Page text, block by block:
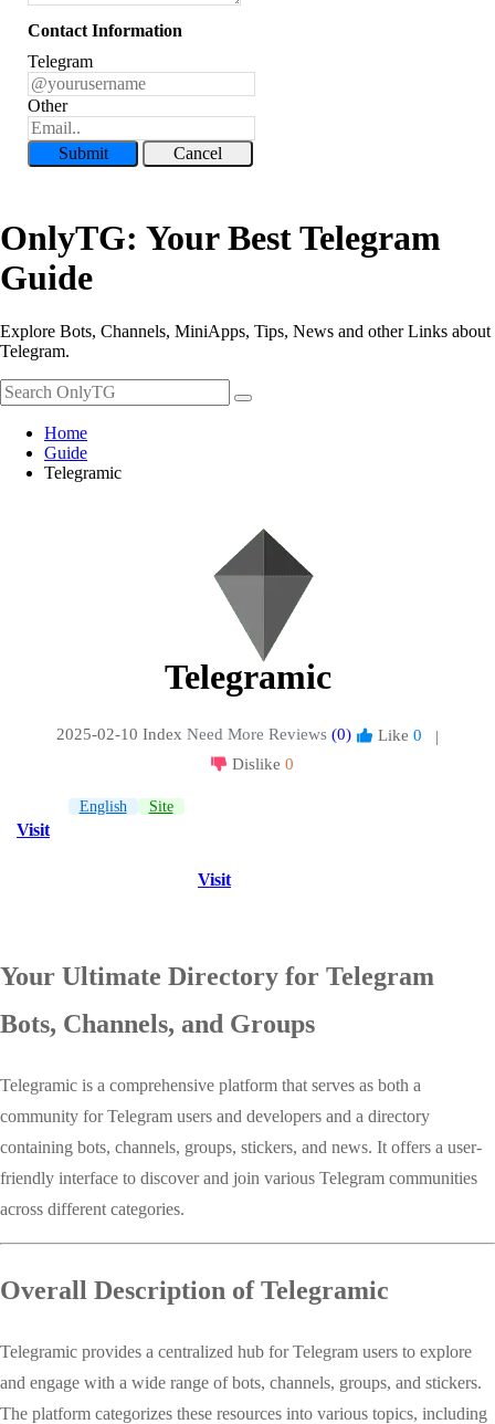
Contact Information
Telegram
Other
Submit Cancel
OnlyTG: Your Best Telegram
Guide
Explore Bots, Channels, MiniApps, Tips, News and other Links about
Telegram.
Home
Guide
Telegramic
Telegramic
2025-02-10 Index Need More Reviews (0) Like 0
|
Dislike 0
English Site
Visit
Visit
Your Ultimate Directory for Telegram
Bots, Channels, and Groups
Telegramic is a comprehensive platform that serves as both a
community for Telegram users and developers and a directory
containing bots, channels, groups, stickers, and news. It offers a user-
friendly interface to discover and join various Telegram communities
across different categories.
Overall Description of Telegramic
Telegramic provides a centralized hub for Telegram users to explore
and engage with a wide range of bots, channels, groups, and stickers.
The platform categorizes these resources into various topics, including